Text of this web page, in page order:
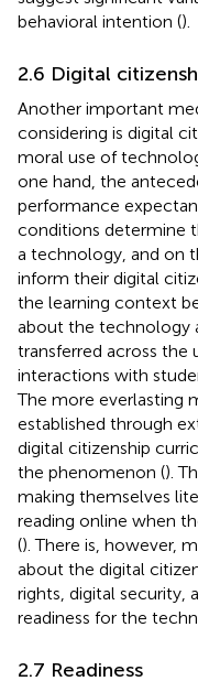
behavioral intention ().
2.6 Digital
Another important
considering is digital
moral use of
one hand, the
performance
conditions determine
a technology, and on
inform their digital
the learning context
about the technology
transferred across the
interactions with
The more everlasting
established through
digital citizenship
the phenomenon ().
making themselves
reading online when
(). There is, however,
about the digital
rights, digital security,
readiness for the
2.7 Readiness